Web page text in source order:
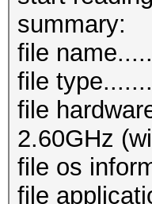
file
file
file
2.60GHz
file os
file